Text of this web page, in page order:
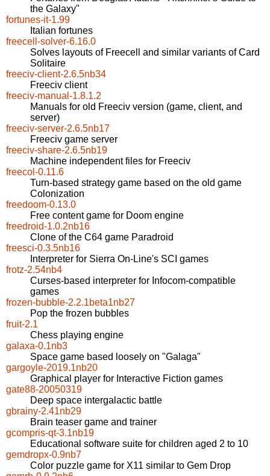
the Galaxy"
fortunes-it-1.99
Italian fortunes
freecell-solver-6.16.0
Solves layouts of Freecell and similar variants of Card
Solitaire
freeciv-client-2.6.5nb34
Freeciv client
freeciv-manual-1.8.1.2
Manuals for old Freeciv version (game, client, and
server)
freeciv-server-2.6.5nb17
Freeciv game server
freeciv-share-2.6.5nb19
Machine independent files for Freeciv
freecol-0.11.6
Turn-based strategy game based on the old game
Colonization
freedoom-0.13.0
Free content game for Doom engine
freedroid-1.0.2nb16
Clone of the C64 game Paradroid
freesci-0.3.5nb16
Interpreter for Sierra On-Line's SCI games
frotz-2.54nb4
Curses-based interpreter for Infocom-compatible
games
frozen-bubble-2.2.1beta1nb27
Pop the frozen bubbles
fruit-2.1
Chess playing engine
galaxa-0.1nb3
Space game based loosely on "Galaga"
gargoyle-2019.1nb20
Graphical player for Interactive Fiction games
gate88-20050319
Deep space intergalactic battle
gbrainy-2.41nb29
Brain teaser game and trainer
gcompris-qt-3.1nb19
Educational software suite for children aged 2 to 10
gemdropx-0.9nb7
Color puzzle game for X11 similar to Gem Drop